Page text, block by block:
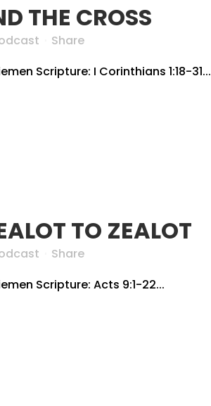
THE CROSS
Share
Scripture: I Corinthians 1:18-31...
TO ZEALOT
Share
Scripture: Acts 9:1-22...